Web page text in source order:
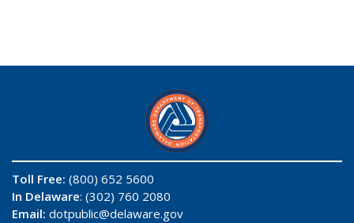
Toll Free: (800) 652 5600
In Delaware: (302) 760 2080
Email: dotpublic@delaware.gov